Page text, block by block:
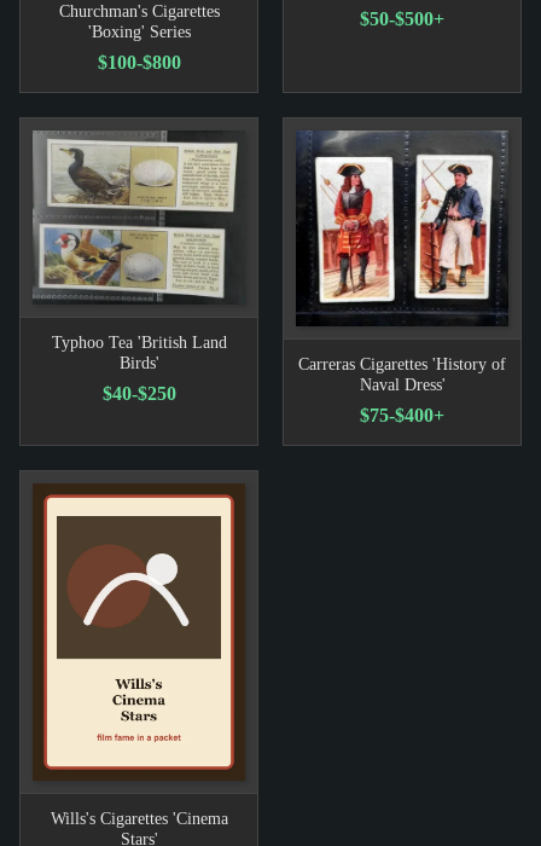
Churchman's Cigarettes
'Boxing' Series
$100-$800
$50-$500+
Typhoo Tea 'British Land
Birds'
$40-$250
Carreras Cigarettes 'History of
Naval Dress'
$75-$400+
Wills's Cigarettes 'Cinema
Stars'